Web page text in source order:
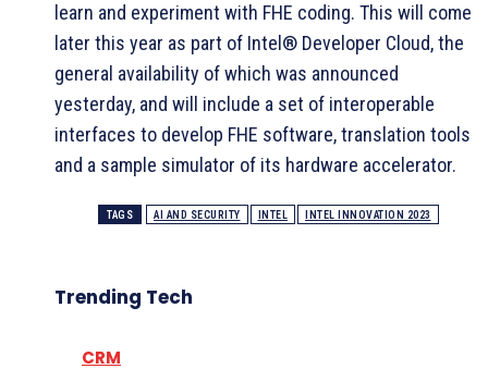
learn and experiment with FHE coding. This will come
later this year as part of Intel® Developer Cloud, the
general availability of which was announced
yesterday, and will include a set of interoperable
interfaces to develop FHE software, translation tools
and a sample simulator of its hardware accelerator.
TAGS AI AND SECURITY INTEL INTEL INNOVATION 2023
Trending Tech
CRM